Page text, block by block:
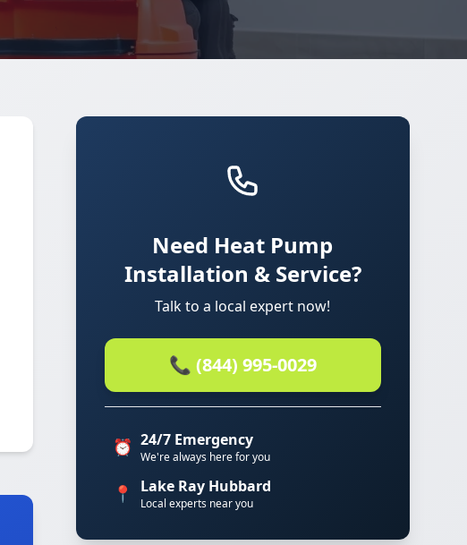
Need Heat Pump
Installation & Service?
Talk to a local expert now!
📞 (844) 995-0029
⏰ 24/7 Emergency
We're always here for you
📍 Lake Ray Hubbard
Local experts near you